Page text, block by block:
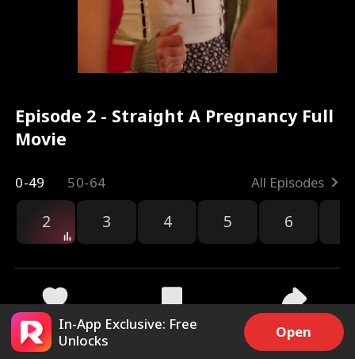
Episode 2 - Straight A Pregnancy Full
Movie
0-49 50-64 All Episodes
2 3 4 5 6
9.9k 253.9k Share
In-App Exclusive: Free
Unlocks
Open